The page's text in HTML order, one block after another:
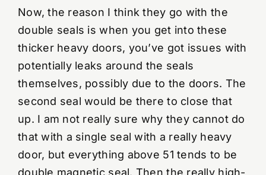
Now, the reason I think they go with the
double seals is when you get into these
thicker heavy doors, you’ve got issues with
potentially leaks around the seals
themselves, possibly due to the doors. The
second seal would be there to close that
up. I am not really sure why they cannot do
that with a single seal with a really heavy
door, but everything above 51 tends to be
double magnetic seal. Then the really high-